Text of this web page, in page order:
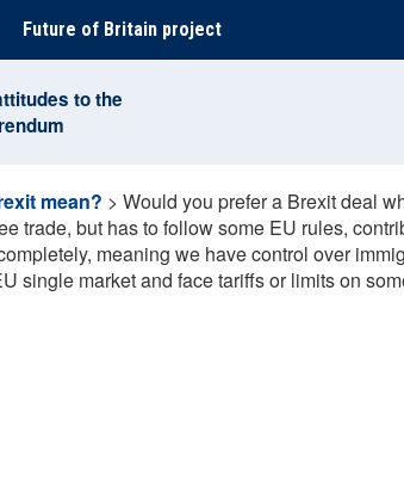
Future of Britain project
to the
mean? > Would you prefer a Brexit deal
trade, but has to follow some EU rules,
meaning we have control over
single market and face tariffs or limits on